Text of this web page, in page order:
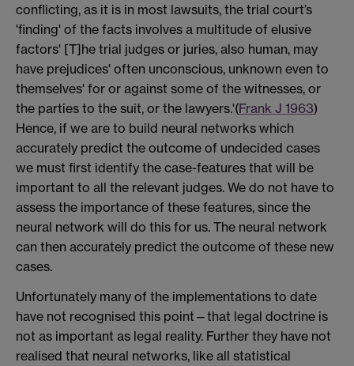
conflicting, as it is in most lawsuits, the trial court’s
'finding' of the facts involves a multitude of elusive
factors' [T]he trial judges or juries, also human, may
have prejudices' often unconscious, unknown even to
themselves' for or against some of the witnesses, or
the parties to the suit, or the lawyers.'(Frank J 1963)
Hence, if we are to build neural networks which
accurately predict the outcome of undecided cases
we must first identify the case-features that will be
important to all the relevant judges. We do not have to
assess the importance of these features, since the
neural network will do this for us. The neural network
can then accurately predict the outcome of these new
cases.
Unfortunately many of the implementations to date
have not recognised this point—that legal doctrine is
not as important as legal reality. Further they have not
realised that neural networks, like all statistical